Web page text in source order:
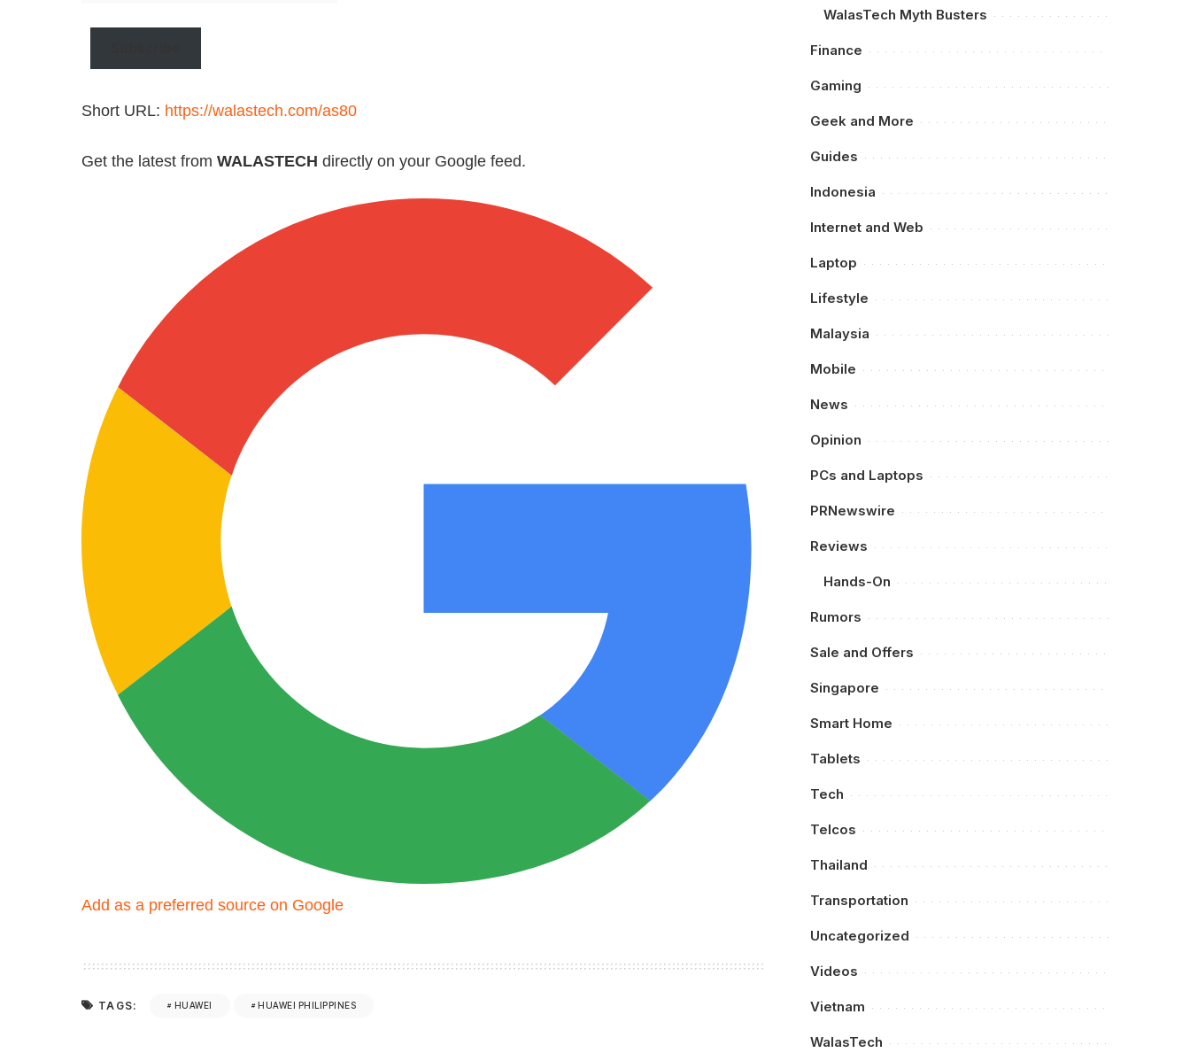
Short URL: https://walastech.com/as80
Get the latest from WALASTECH directly on your Google feed.
Add as a preferred source on Google
TAGS: HUAWEI HUAWEI PHILIPPINES
WalasTech Myth Busters
Finance
Gaming
Geek and More
Guides
Indonesia
Internet and Web
Laptop
Lifestyle
Malaysia
Mobile
News
Opinion
PCs and Laptops
PRNewswire
Reviews
Hands-On
Rumors
Sale and Offers
Singapore
Smart Home
Tablets
Tech
Telcos
Thailand
Transportation
Uncategorized
Videos
Vietnam
WalasTech